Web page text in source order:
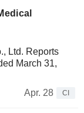
Ltd. Reports
March 31,
Apr. 28
CI